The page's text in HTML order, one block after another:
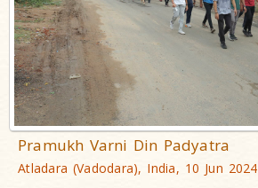
Pramukh Varni Din Padyatra
Atladara (Vadodara), India, 10 Jun 2024